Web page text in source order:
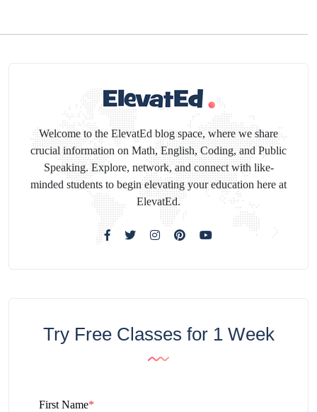
Welcome to the ElevatEd blog space, where we share
crucial information on Math, English, Coding, and Public
Speaking. Explore, network, and connect with like-
minded students to begin elevating your education here at
ElevatEd.
Try Free Classes for 1 Week
First Name*